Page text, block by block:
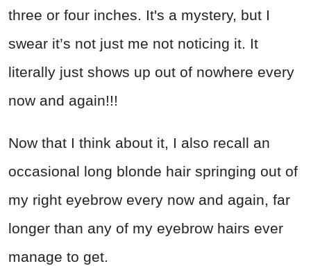
three or four inches. It's a mystery, but I
swear it’s not just me not noticing it. It
literally just shows up out of nowhere every
now and again!!!
Now that I think about it, I also recall an
occasional long blonde hair springing out of
my right eyebrow every now and again, far
longer than any of my eyebrow hairs ever
manage to get.